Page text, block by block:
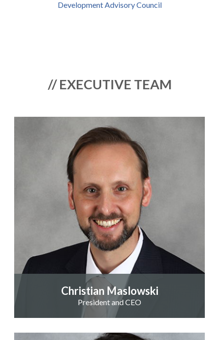
Development Advisory Council
// EXECUTIVE TEAM
Christian Maslowski
President and CEO